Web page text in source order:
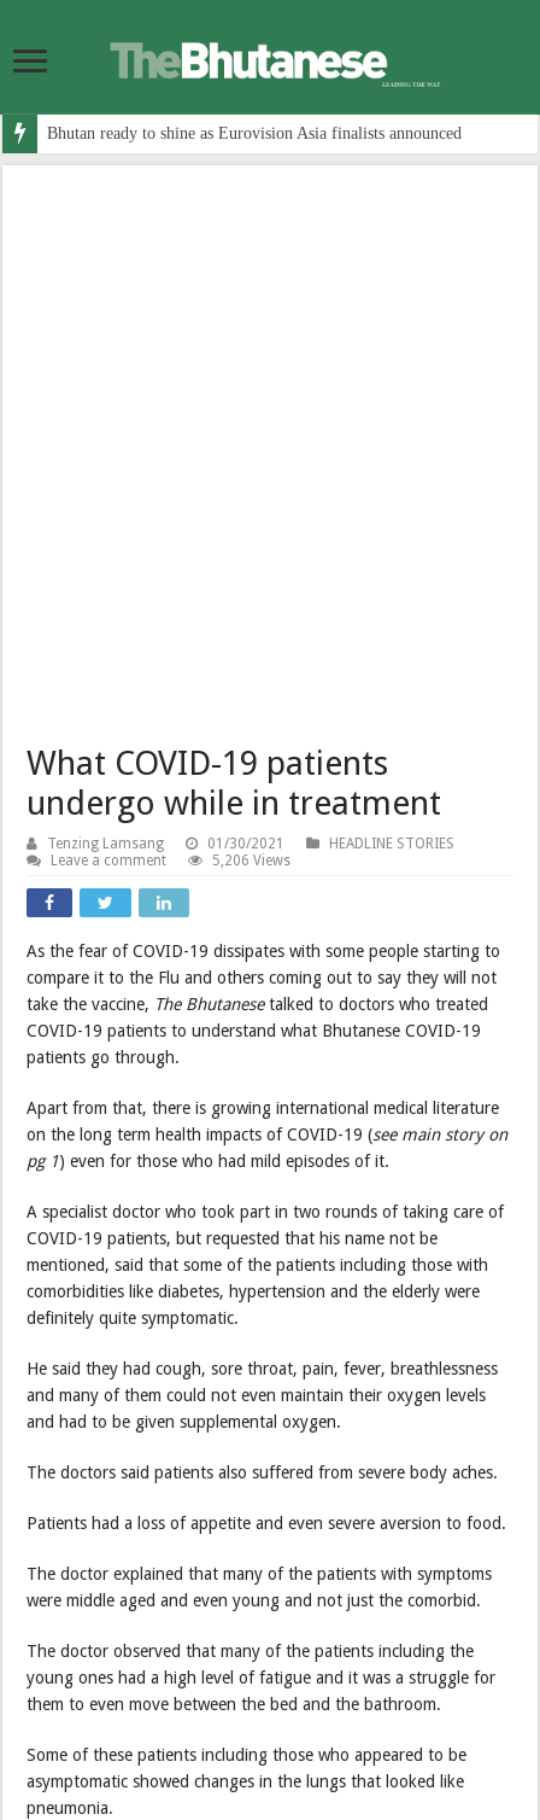
Bhutan ready to shine as Eurovision Asia finalists announced
What COVID-19 patients
undergo while in treatment
Tenzing Lamsang 01/30/2021
HEADLINE STORIES
Leave a comment
5,206 Views
As the fear of COVID-19 dissipates with some people starting to
compare it to the Flu and others coming out to say they will not
take the vaccine, The Bhutanesetalked to doctors who treated
COVID-19 patients to understand what Bhutanese COVID-19
patients go through.
Apart from that, there is growing international medical literature
on the long term health impacts of COVID-19 (see main story on
pg 1) even for those who had mild episodes of it.
A specialist doctor who took part in two rounds of taking care of
COVID-19 patients, but requested that his name not be
mentioned, said that some of the patients including those with
comorbidities like diabetes, hypertension and the elderly were
definitely quite symptomatic.
He said they had cough, sore throat, pain, fever, breathlessness
and many of them could not even maintain their oxygen levels
and had to be given supplemental oxygen.
The doctors said patients also suffered from severe body aches.
Patients had a loss of appetite and even severe aversion to food.
The doctor explained that many of the patients with symptoms
were middle aged and even young and not just the comorbid.
The doctor observed that many of the patients including the
young ones had a high level of fatigue and it was a struggle for
them to even move between the bed and the bathroom.
Some of these patients including those who appeared to be
asymptomatic showed changes in the lungs that looked like
pneumonia.